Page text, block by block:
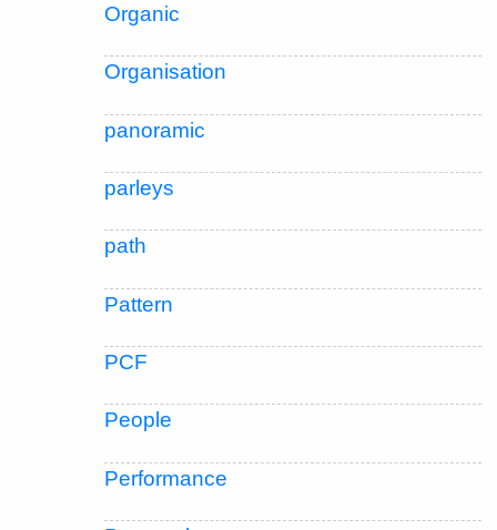
Organic
Organisation
panoramic
parleys
path
Pattern
PCF
People
Performance